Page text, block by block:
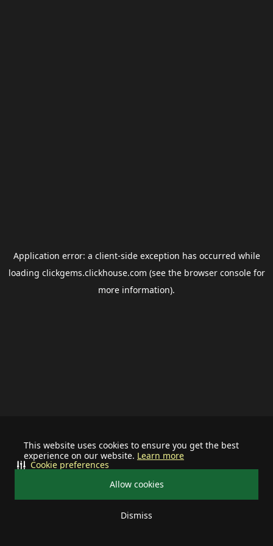
This website uses cookies to ensure you get the best
experience on our website. Learn more
Allow cookies
Dismiss
Cookie preferences
Application error: a client-side exception has occurred while
loading clickgems.clickhouse.com (see the browser consolefor
more information).